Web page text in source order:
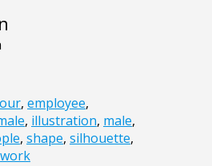
, employee,
, illustration, male,
, shape, silhouette,
work